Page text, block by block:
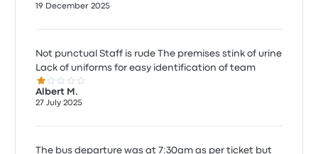
19 December 2025
Not punctual Staff is rude The premises stink of urine
Lack of uniforms for easy identification of team
1.0 out of 5 stars
Albert M.
27 July 2025
The bus departure was at 7:30am as per ticket but